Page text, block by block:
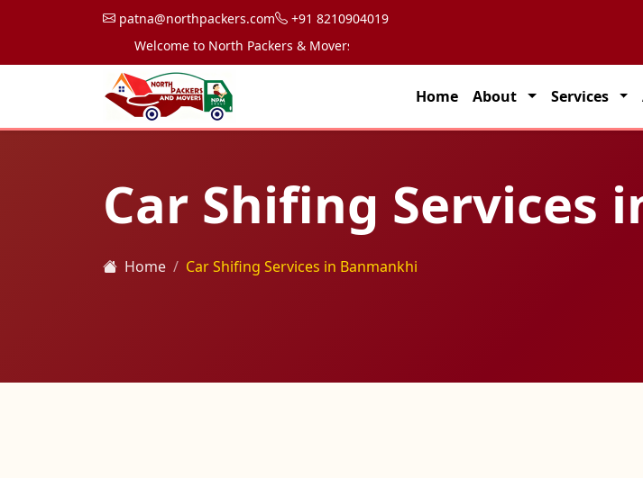
patna@northpackers.com +91 8210904019
Welcome to North Packers & Movers, your trusted partner for seamless transportation
Home About Services
Car Shifing Services
Home Car Shifing Services in Banmankhi